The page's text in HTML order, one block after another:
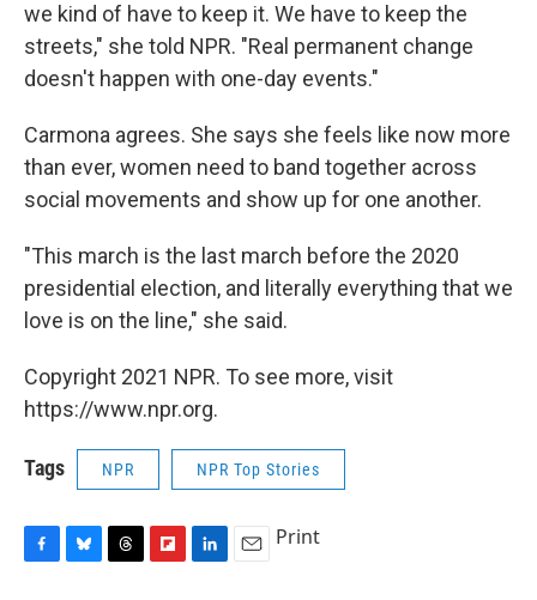
we kind of have to keep it. We have to keep the
streets," she told NPR. "Real permanent change
doesn't happen with one-day events."
Carmona agrees. She says she feels like now more
than ever, women need to band together across
social movements and show up for one another.
"This march is the last march before the 2020
presidential election, and literally everything that we
love is on the line," she said.
Copyright 2021 NPR. To see more, visit
https://www.npr.org.
Tags NPR NPR Top Stories
Print